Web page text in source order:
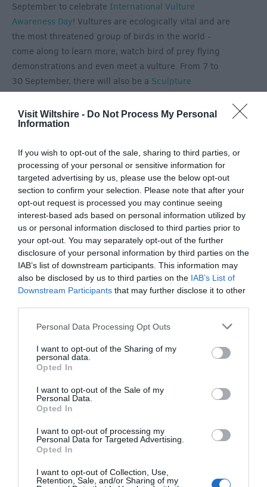
Visit Wiltshire - Do Not Process My Personal
Information
If you wish to opt-out of the sale, sharing to third parties, or
processing of your personal or sensitive information for
targeted advertising by us, please use the below opt-out
section to confirm your selection. Please note that after your
opt-out request is processed you may continue seeing
interest-based ads based on personal information utilized by
us or personal information disclosed to third parties prior to
your opt-out. You may separately opt-out of the further
disclosure of your personal information by third parties on the
IAB’s list of downstream participants. This information may
also be disclosed by us to third parties on the IAB’s List of
Downstream Participants that may further disclose it to other
Please note that this website/app uses one or more Google
not limited to your visit or usage behaviour. You may click to
grant or deny consent to Google and its third-party tags to
use your data for below specified purposes in below Google
consent section.
Personal Data Processing Opt Outs
I want to opt-out of the Sharing of my
personal data.
Opted In
I want to opt-out of the Sale of my
Personal Data.
Opted In
I want to opt-out of processing my
Personal Data for Targeted Advertising.
Opted In
I want to opt-out of Collection, Use,
Retention, Sale, and/or Sharing of my
September to celebrate International Vulture
Awareness Day! Vultures are ecologically vital and are
the most threatened group of birds in the world -
come along to learn more, watch bird of prey flying
demonstrations and even meet a vulture. From 7 to
30 September, there will also be a Sculpture
Explore the beautiful gardens and find works of art
hidden amongst the plants. Pieces on display will
many of which are for sale. Finally, September will
also include two chances to enjoy an evening at the
races, with Salisbury Racecourse hosting evening
racingon 3 and 13 September.
Need more inspiration on what to do in Wiltshire this
month? Have a look atwhat's on this weekandwhat's
on this weekendfor more bright ideas! Plus, you can
book accommodationand check out Wiltshire's many
marvellousattractions.
Categories
Activity (72)
Animals (13)
Christmas (32)
Corsham (13)
Devizes (21)
Family (74)
History (47)
Longleat (13)